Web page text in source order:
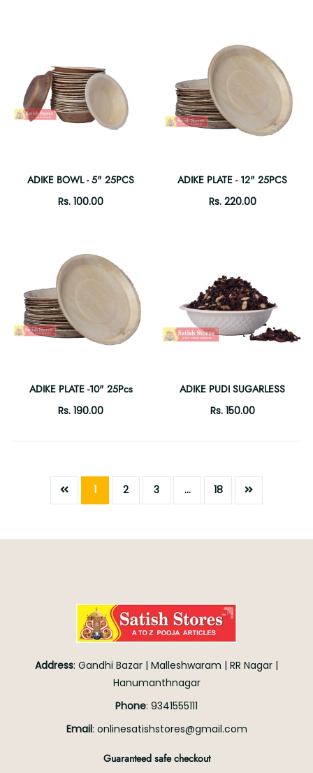
ADIKE BOWL - 5" 25PCS
Rs. 100.00
ADIKE PLATE - 12" 25PCS
Rs. 220.00
ADIKE PLATE -10" 25Pcs
Rs. 190.00
ADIKE PUDI SUGARLESS
Rs. 150.00
1 2 3 … 18
Address: Gandhi Bazar | Malleshwaram | RR Nagar |
Hanumanthnagar
Phone: 9341555111
Email: onlinesatishstores@gmail.com
Guaranteed safe checkout